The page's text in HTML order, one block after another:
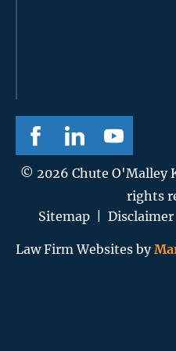
© 2026 Chute O'Malley
rights
Sitemap |Disclaimer
Law Firm Websites by